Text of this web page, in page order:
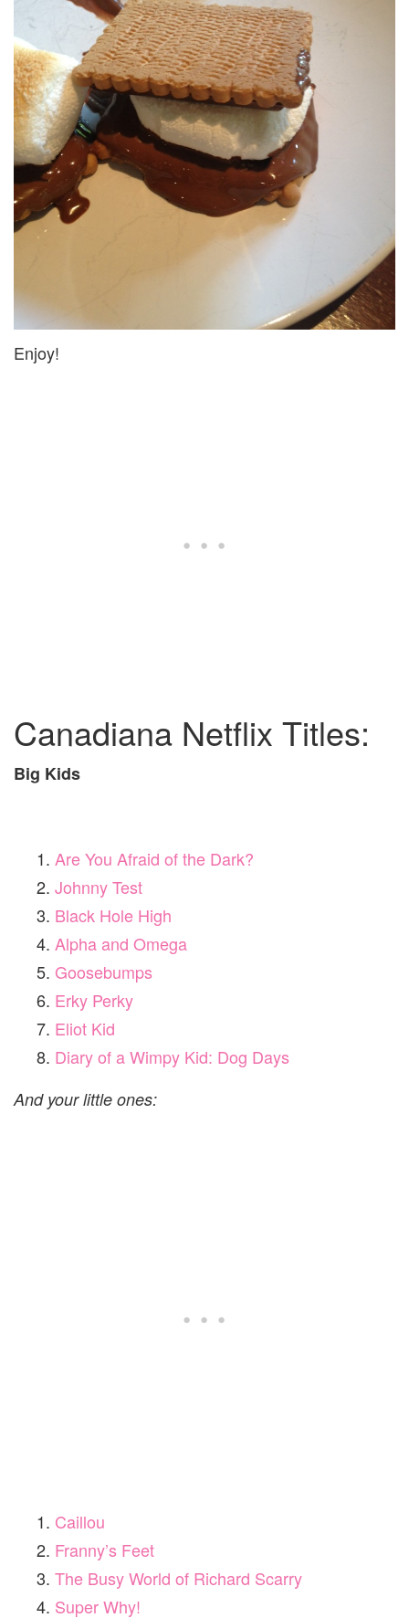
Enjoy!
Canadiana Netflix Titles:
Big Kids
Are You Afraid of the Dark?
Johnny Test
Black Hole High
Alpha and Omega
Goosebumps
Erky Perky
Eliot Kid
Diary of a Wimpy Kid: Dog Days
And your little ones:
Caillou
Franny’s Feet
The Busy World of Richard Scarry
Super Why!